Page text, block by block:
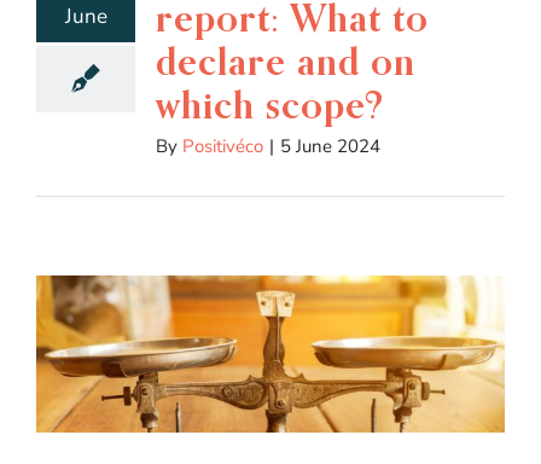
June
report: What to
declare and on
which scope?
By Positivéco | 5 June 2024